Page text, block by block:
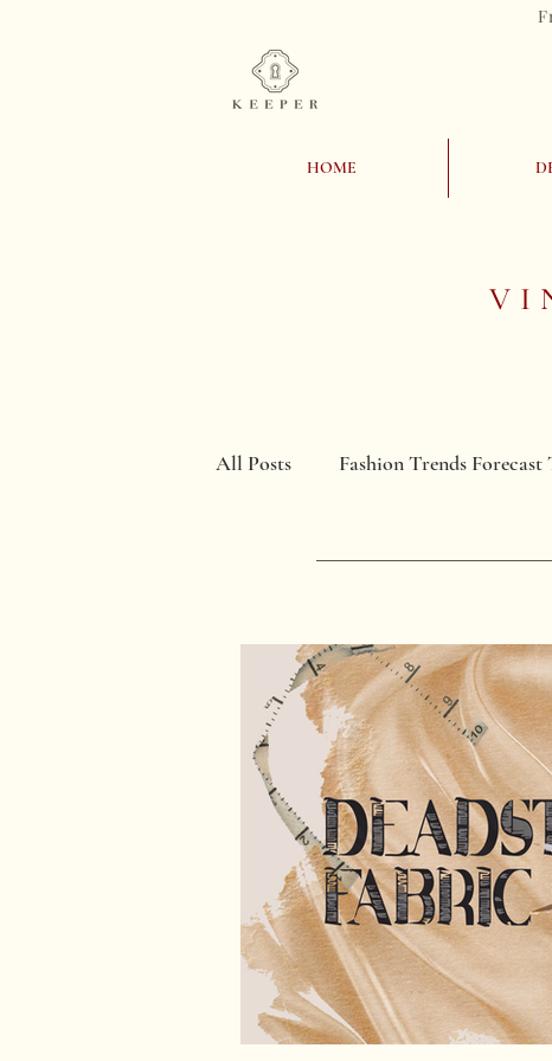
HOME
All Posts Fashion Trends Forecast
sewing patterns free sewing